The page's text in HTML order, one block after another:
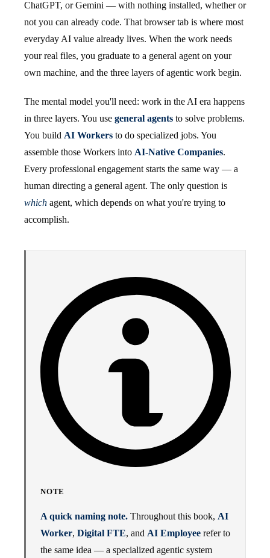
ChatGPT, or Gemini — with nothing installed, whether or
not you can already code. That browser tab is where most
everyday AI value already lives. When the work needs
your real files, you graduate to a general agent on your
own machine, and the three layers of agentic work begin.
The mental model you'll need: work in the AI era happens
in three layers. You use general agents to solve problems.
You build AI Workers to do specialized jobs. You
assemble those Workers into AI-Native Companies.
Every professional engagement starts the same way — a
human directing a general agent. The only question is
which agent, which depends on what you're trying to
accomplish.
NOTE
A quick naming note. Throughout this book, AI
Worker, Digital FTE, and AI Employee refer to
the same idea — a specialized agentic system